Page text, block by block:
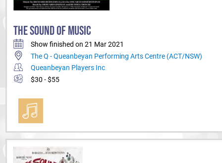
THE SOUND OF MUSIC
Show finished on 21 Mar 2021
The Q - Queanbeyan Performing Arts Centre (ACT/NSW)
Queanbeyan Players Inc
$30 - $55